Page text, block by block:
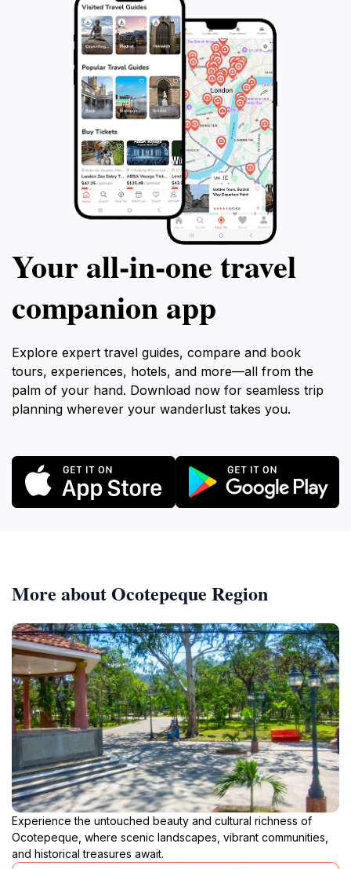
tapestry of the region. Overall, Ocotepeque Park is
more than just a park; it's a destination where nature,
culture, and adventure come together to create lasting
Your all‑in‑one travel
companion app
Explore expert travel guides, compare and book
tours, experiences, hotels, and more—all from the
palm of your hand. Download now for seamless trip
planning wherever your wanderlust takes you.
More about Ocotepeque Region
Experience the untouched beauty and cultural richness of
Ocotepeque, where scenic landscapes, vibrant communities,
and historical treasures await.